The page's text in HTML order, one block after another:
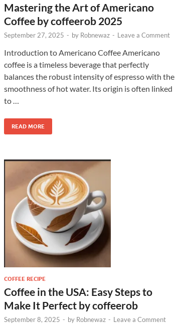
Mastering the Art of Americano
Coffee by coffeerob 2025
September 27, 2025 - by Robnewaz - Leave a Comment
Introduction to Americano Coffee Americano
coffee is a timeless beverage that perfectly
balances the robust intensity of espresso with the
smoothness of hot water. Its origin is often linked
to …
READ MORE
COFFEE RECIPE
Coffee in the USA: Easy Steps to
Make It Perfect by coffeerob
September 8, 2025 - by Robnewaz - Leave a Comment